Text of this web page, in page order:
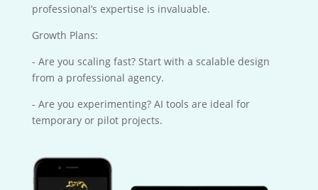
professional’s expertise is invaluable.
Growth Plans:
- Are you scaling fast? Start with a scalable design
from a professional agency.
- Are you experimenting? AI tools are ideal for
temporary or pilot projects.